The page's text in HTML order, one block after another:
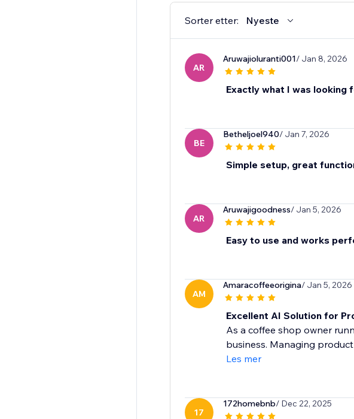
Sorter etter: Nyeste
AR
Aruwajioluranti001/ Jan 8, 2026
Exactly what I was looking
BE
Betheljoel940/ Jan 7, 2026
Simple setup, great
AR
Aruwajigoodness/ Jan 5, 2026
Easy to use and works
AM
Amaracoffeeorigina/ Jan 5, 2026
Excellent AI Solution for
As a coffee shop owner
business. Managing
Les mer
17
172homebnb/ Dec 22, 2025